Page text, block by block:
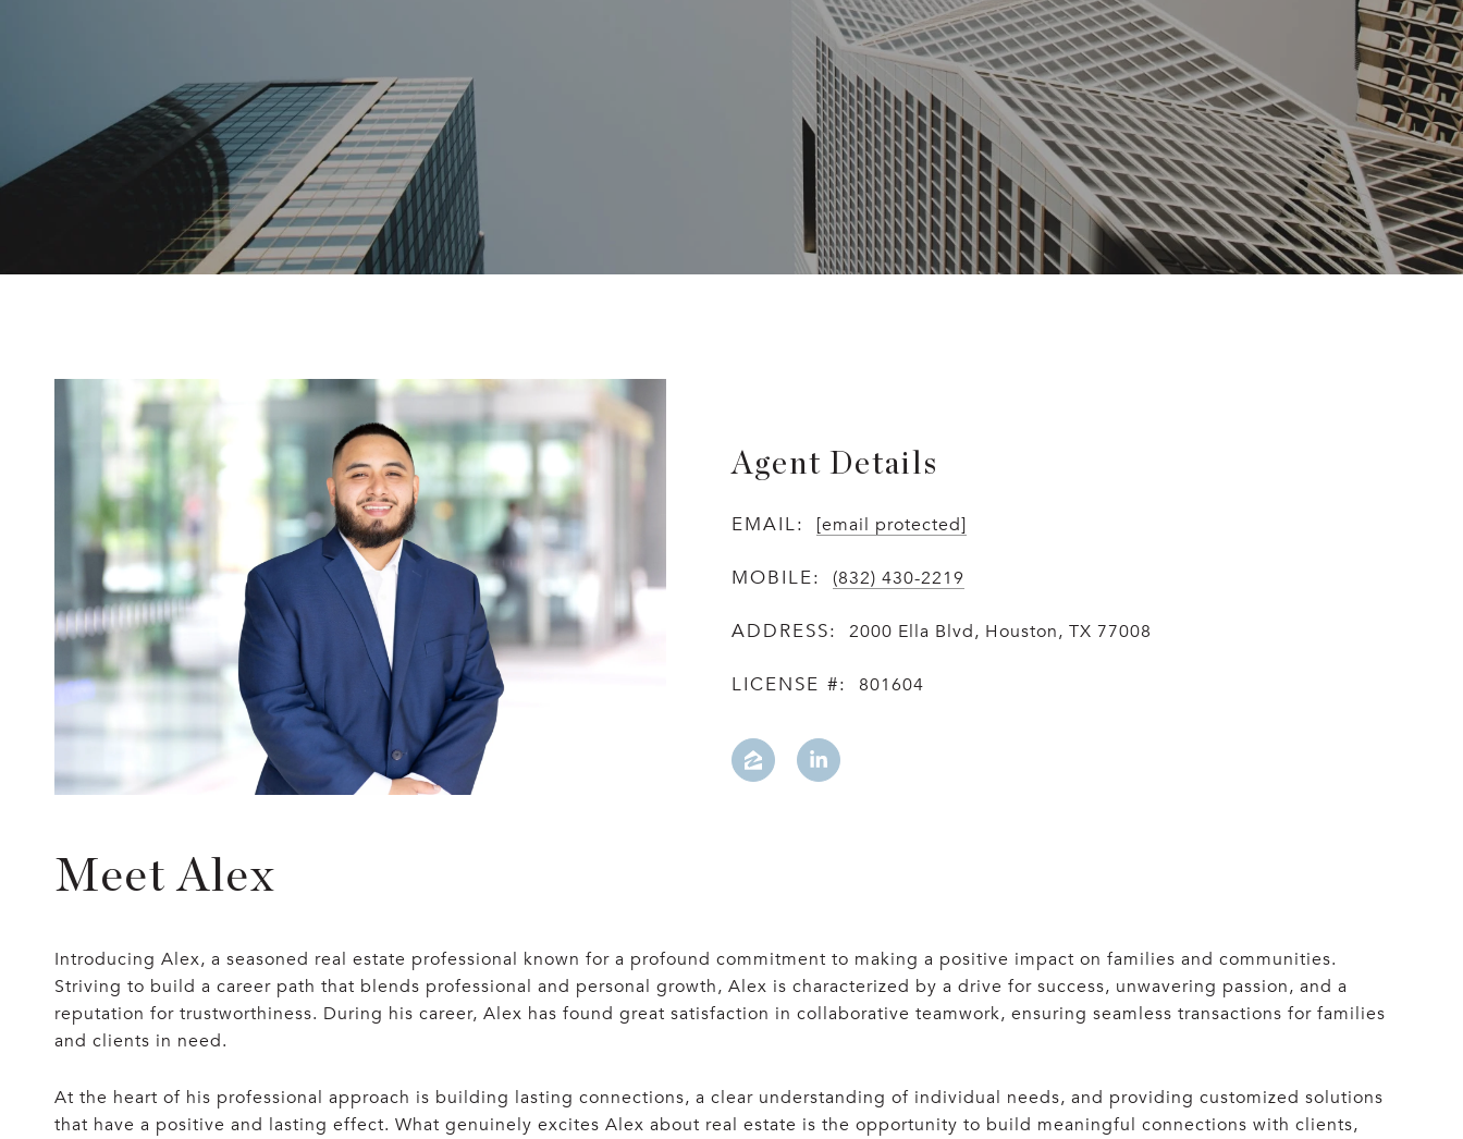
Agent Details
EMAIL: [email protected]
MOBILE: (832) 430-2219
ADDRESS: 2000 Ella Blvd, Houston, TX 77008
LICENSE #: 801604
Meet Alex
Introducing Alex, a seasoned real estate professional known for a profound commitment to making a positive impact on families and communities.
Striving to build a career path that blends professional and personal growth, Alex is characterized by a drive for success, unwavering passion, and a
reputation for trustworthiness. During his career, Alex has found great satisfaction in collaborative teamwork, ensuring seamless transactions for families
and clients in need.
At the heart of his professional approach is building lasting connections, a clear understanding of individual needs, and providing customized solutions
that have a positive and lasting effect. What genuinely excites Alex about real estate is the opportunity to build meaningful connections with clients,